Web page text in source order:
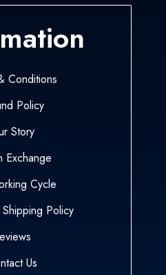
Conditions
Policy
Story
Exchange
Cycle
Policy
Us